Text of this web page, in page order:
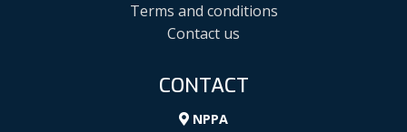
Terms and conditions
Contact us
CONTACT
NPPA